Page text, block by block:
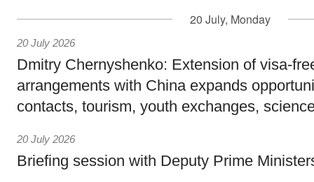
20 July, Monday
20 July 2026
Dmitry Chernyshenko: Extension of visa-
arrangements with China expands
contacts, tourism, youth exchanges,
20 July 2026
Briefing session with Deputy Prime